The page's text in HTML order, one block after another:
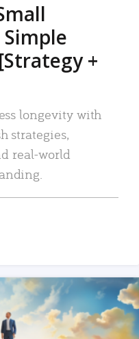
+
longevity with
strategies,
real-world